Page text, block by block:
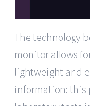
The technology
monitor allows
lightweight and
information: this